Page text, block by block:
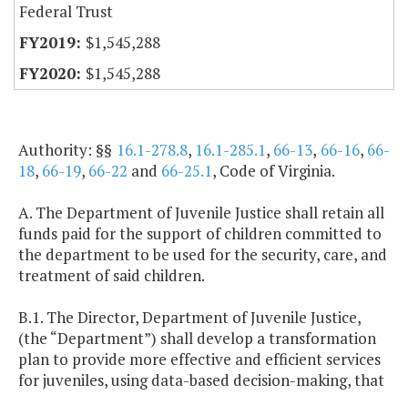
Federal Trust
$1,545,288
$1,545,288
Authority: §§ 16.1-278.8, 16.1-285.1, 66-13, 66-16, 66-
18, 66-19, 66-22 and 66-25.1, Code of Virginia.
A. The Department of Juvenile Justice shall retain all
funds paid for the support of children committed to
the department to be used for the security, care, and
treatment of said children.
B.1. The Director, Department of Juvenile Justice,
(the “Department”) shall develop a transformation
plan to provide more effective and efficient services
for juveniles, using data-based decision-making, that